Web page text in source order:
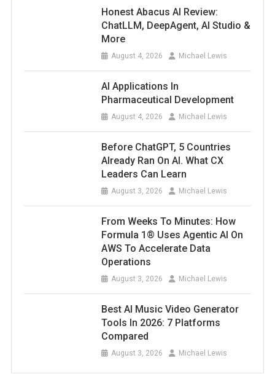
Honest Abacus AI Review:
ChatLLM, DeepAgent, AI Studio &
More
August 4, 2026 Michael Lewis
AI Applications In
Pharmaceutical Development
August 4, 2026 Michael Lewis
Before ChatGPT, 5 Countries
Already Ran On AI. What CX
Leaders Can Learn
August 3, 2026 Michael Lewis
From Weeks To Minutes: How
Formula 1® Uses Agentic AI On
AWS To Accelerate Data
Operations
August 3, 2026 Michael Lewis
Best AI Music Video Generator
Tools In 2026: 7 Platforms
Compared
August 3, 2026 Michael Lewis